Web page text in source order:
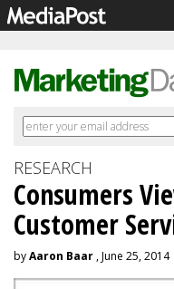
RESEARCH
Consumers
Customer
byAaron Baar , June 25, 2014